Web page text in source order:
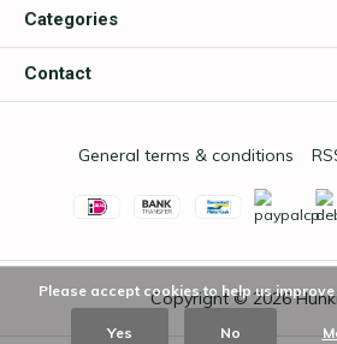
Categories
Contact
Copyright © 2026
General terms & conditions
Please accept cookies to help us
Yes No